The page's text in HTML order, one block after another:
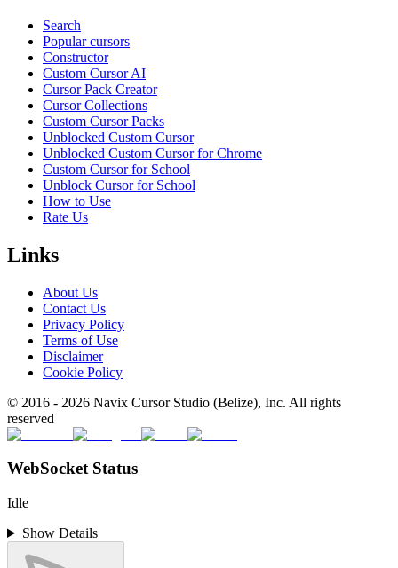
Search
Popular cursors
Constructor
Custom Cursor AI
Cursor Pack Creator
Cursor Collections
Custom Cursor Packs
Unblocked Custom Cursor
Unblocked Custom Cursor for Chrome
Custom Cursor for School
Unblock Cursor for School
How to Use
Rate Us
Links
About Us
Contact Us
Privacy Policy
Terms of Use
Disclaimer
Cookie Policy
© 2016 - 2026 Navix Cursor Studio (Belize), Inc. All rights
reserved
WebSocket Status
Idle
Show Details